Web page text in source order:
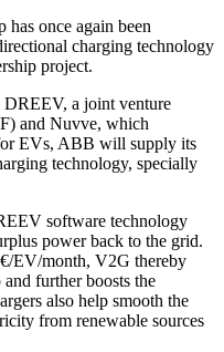
once again been
charging technology
project.
DREEV, a joint venture
and Nuvve, which
EVs, ABB will supply its
technology, specially
software technology
power back to the grid.
EV/month, V2G thereby
further boosts the
also help smooth the
from renewable sources